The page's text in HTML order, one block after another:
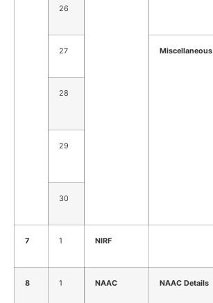
26
27 Miscellaneous
28
29
30
7 1 NIRF
8 1 NAAC NAAC Details